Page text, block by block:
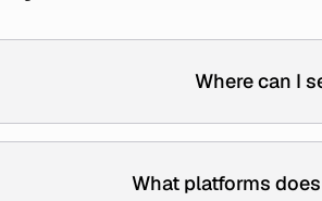
Where can I
What platforms